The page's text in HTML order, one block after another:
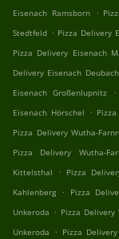
Eisenach Ramsborn .
Stedtfeld . Pizza Delivery
Pizza Delivery Eisenach
Delivery Eisenach
Eisenach Großenlupnitz
.
Eisenach Hörschel .
Pizza Delivery Wutha-
Pizza Delivery Wutha-
Kittelsthal
. Pizza
Kahlenberg . Pizza
Unkeroda . Pizza Delivery
Unkeroda . Pizza